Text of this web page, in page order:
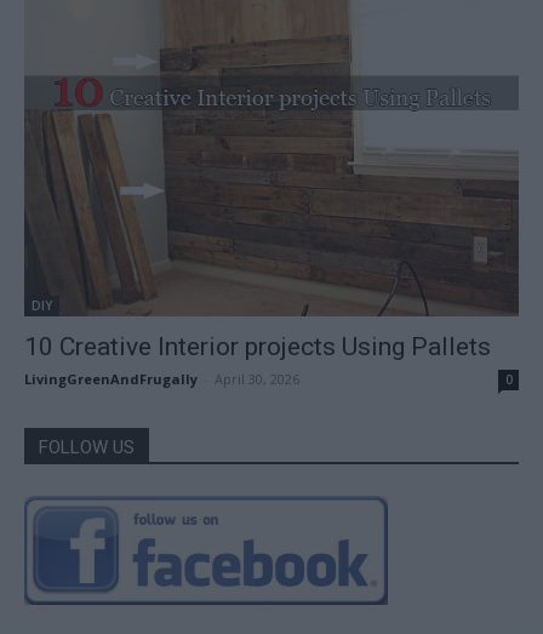
DIY
10 Creative Interior projects Using Pallets
LivingGreenAndFrugally April 30, 2026 0
FOLLOW US